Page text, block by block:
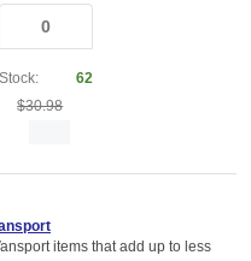
Stock:
62
$30.98
items that add up to less